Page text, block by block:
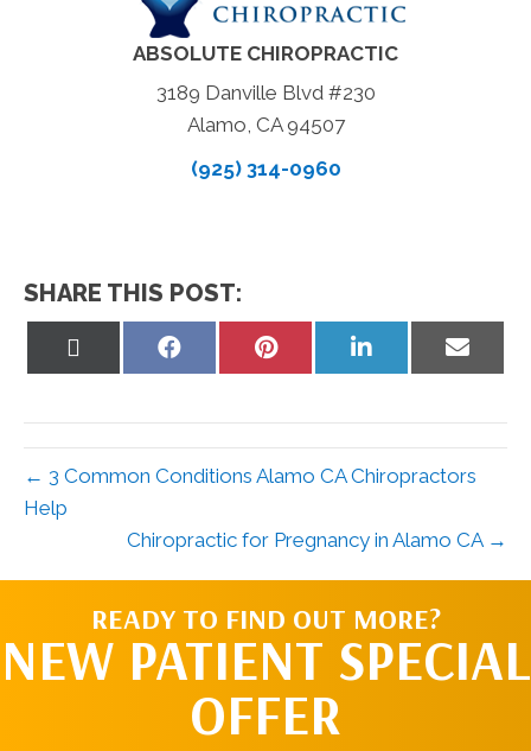
ABSOLUTE CHIROPRACTIC
3189 Danville Blvd #230
Alamo, CA 94507
(925) 314-0960
SHARE THIS POST:
Share
Share
Share
Share
← 3 Common Conditions Alamo CA Chiropractors
Help
Chiropractic for Pregnancy in Alamo CA →
READY TO FIND OUT MORE?
NEW PATIENT SPECIAL
OFFER